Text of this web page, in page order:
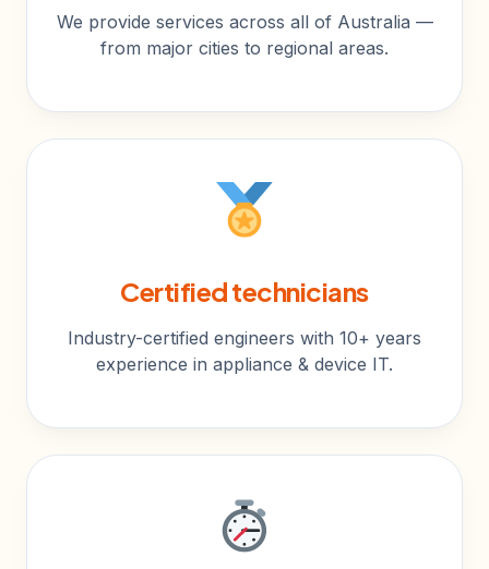
We provide services across all of Australia —
from major cities to regional areas.
Certified technicians
Industry-certified engineers with 10+ years
experience in appliance & device IT.